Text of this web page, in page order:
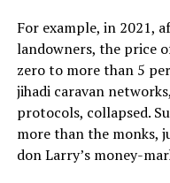
For example, in 2021,
landowners, the price
zero to more than 5
jihadi caravan
protocols, collapsed.
more than the monks,
don Larry’s money-